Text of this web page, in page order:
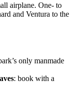
airplane. One- to
and Ventura to the
only manmade
: book with a